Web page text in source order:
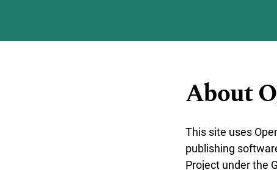
About
This site uses
publishing
Project under the